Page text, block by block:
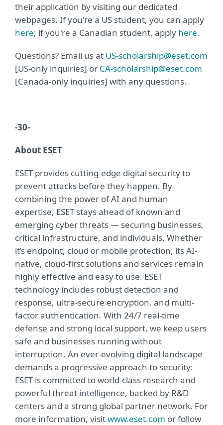
their application by visiting our dedicated
webpages. If you're a US student, you can apply
here; if you're a Canadian student, apply here.
Questions? Email us at US-scholarship@eset.com
[US-only inquiries] or CA-scholarship@eset.com
[Canada-only inquiries] with any questions.
-30-
About ESET
ESET provides cutting-edge digital security to
prevent attacks before they happen. By
combining the power of AI and human
expertise, ESET stays ahead of known and
emerging cyber threats — securing businesses,
critical infrastructure, and individuals. Whether
it’s endpoint, cloud or mobile protection, its AI-
native, cloud-first solutions and services remain
highly effective and easy to use. ESET
technology includes robust detection and
response, ultra-secure encryption, and multi-
factor authentication. With 24/7 real-time
defense and strong local support, we keep users
safe and businesses running without
interruption. An ever-evolving digital landscape
demands a progressive approach to security:
ESET is committed to world-class research and
powerful threat intelligence, backed by R&D
centers and a strong global partner network. For
more information, visitwww.eset.com or follow